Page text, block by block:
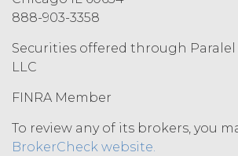
CONNECTION WITH THE
ARE BEING PROVIDED
INFORMATIONAL
LICENSEE AGREES
SUCH DATA,
COMPONENT OF THE
SHALL NOT CONSTITUTE
888-903-3358
Securities offered through
LLC
FINRA Member
To review any of its brokers, you
BrokerCheck website.